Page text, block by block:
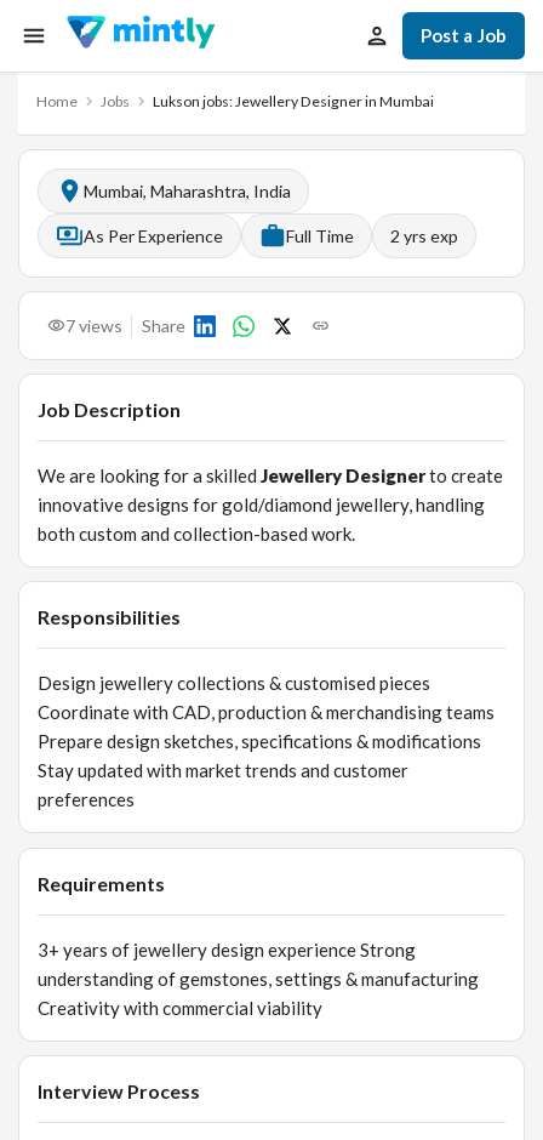
Post a Job
Home Jobs Lukson jobs: Jewellery Designer in Mumbai
Mumbai, Maharashtra, India
As Per Experience Full Time 2 yrs exp
7views Share
Job Description
We are looking for a skilled Jewellery Designerto create
innovative designs for gold/diamond jewellery, handling
both custom and collection-based work.
Responsibilities
Design jewellery collections & customised pieces
Coordinate with CAD, production & merchandising teams
Prepare design sketches, specifications & modifications
Stay updated with market trends and customer
preferences
Requirements
3+ years of jewellery design experience Strong
understanding of gemstones, settings & manufacturing
Creativity with commercial viability
Interview Process